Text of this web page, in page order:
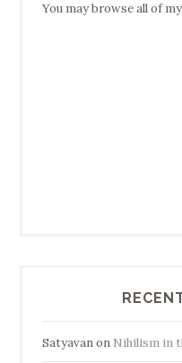
You may browse all of my
Satyavanon Nihilism in